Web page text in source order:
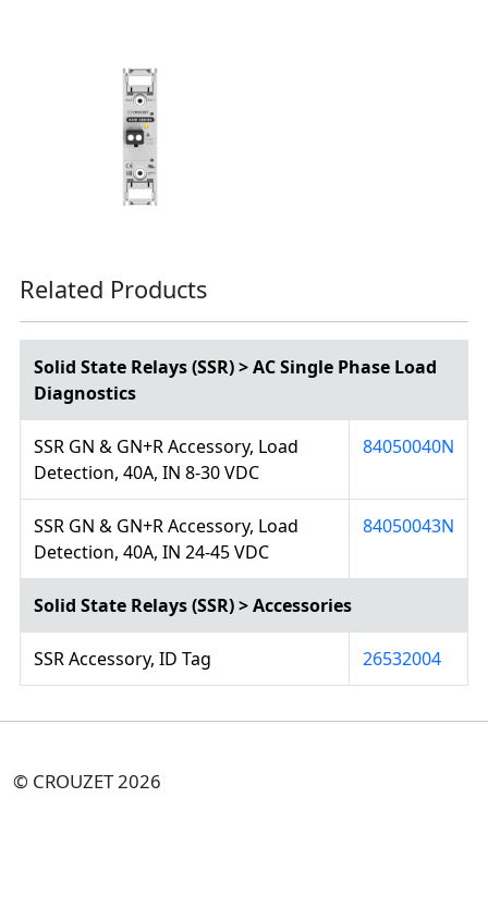
Related Products
Solid State Relays (SSR) > AC Single Phase Load
Diagnostics
SSR GN & GN+R Accessory, Load
Detection, 40A, IN 8-30 VDC
84050040N
SSR GN & GN+R Accessory, Load
Detection, 40A, IN 24-45 VDC
84050043N
Solid State Relays (SSR) > Accessories
SSR Accessory, ID Tag 26532004
© CROUZET 2026